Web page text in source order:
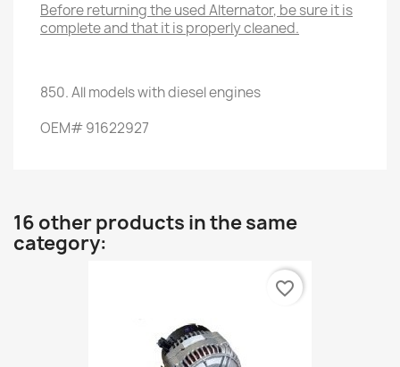
Before returning the used Alternator, be sure it is
complete and that it is properly cleaned.
850.All models withdiesel engines
OEM#91622927
16 other products in the same
category:
favorite_border